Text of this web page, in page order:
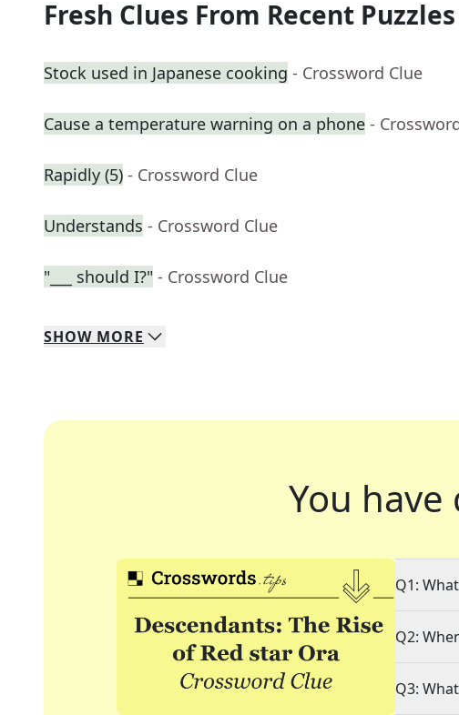
Fresh Clues From Recent Puzzles
Stock used in Japanese cooking - Crossword Clue
Cause a temperature warning on a phone -
Rapidly (5) - Crossword Clue
Understands - Crossword Clue
"___ should I?" - Crossword Clue
SHOW MORE
You
Q1:
Q2:
Q3: